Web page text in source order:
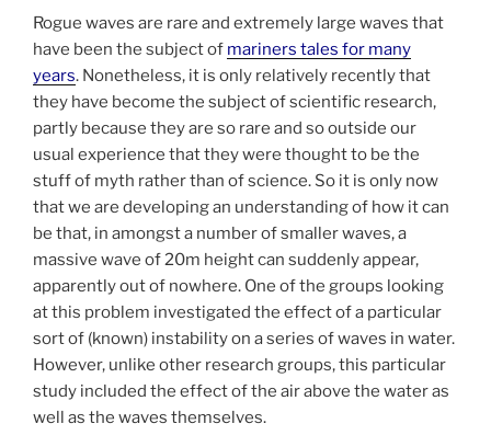
Rogue waves are rare and extremely large waves that
have been the subject of mariners tales for many
years. Nonetheless, it is only relatively recently that
they have become the subject of scientific research,
partly because they are so rare and so outside our
usual experience that they were thought to be the
stuff of myth rather than of science. So it is only now
that we are developing an understanding of how it can
be that, in amongst a number of smaller waves, a
massive wave of 20m height can suddenly appear,
apparently out of nowhere. One of the groups looking
at this problem investigated the effect of a particular
sort of (known) instability on a series of waves in water.
However, unlike other research groups, this particular
study included the effect of the air above the water as
well as the waves themselves.